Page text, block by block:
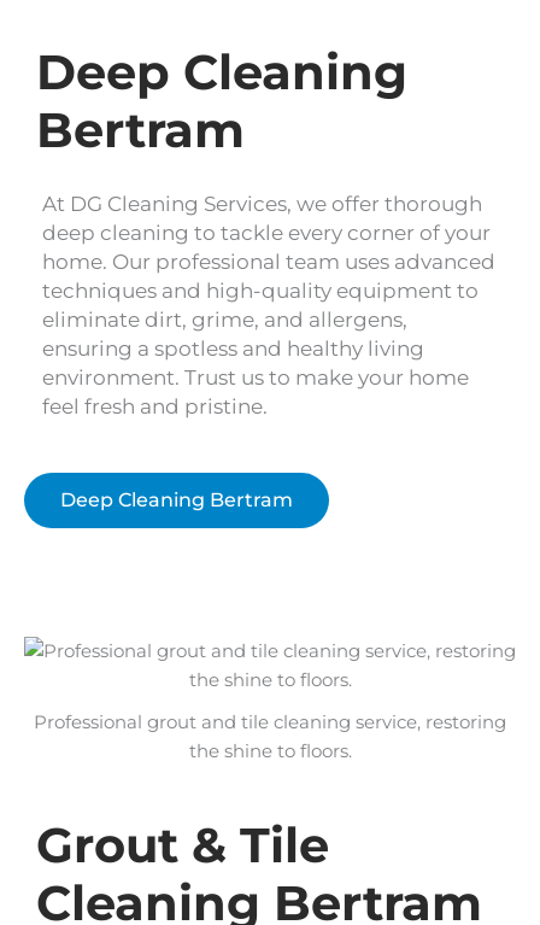
Deep Cleaning
Bertram
At DG Cleaning Services, we offer thorough
deep cleaning to tackle every corner of your
home. Our professional team uses advanced
techniques and high-quality equipment to
eliminate dirt, grime, and allergens,
ensuring a spotless and healthy living
environment. Trust us to make your home
feel fresh and pristine.
Deep Cleaning Bertram
Professional grout and tile cleaning service, restoring
the shine to floors.
Grout & Tile
Cleaning Bertram